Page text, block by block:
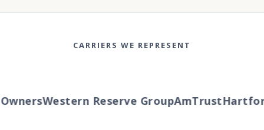
CARRIERS WE REPRESENT
Western Reserve GroupAmTrustHartford